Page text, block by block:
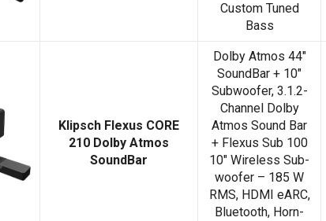
Custom Tuned
Bass
Klipsch Flexus CORE
210 Dolby Atmos
SoundBar
Dolby Atmos 44"
SoundBar + 10"
Subwoofer, 3.1.2-
Channel Dolby
Atmos Sound Bar
+ Flexus Sub 100
10″ Wireless Sub-
woofer – 185 W
RMS, HDMI eARC,
Bluetooth, Horn-